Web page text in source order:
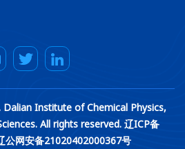
Dalian Institute of Chemical Physics,
All rights reserved. 辽ICP备
公网安备21020402000367号